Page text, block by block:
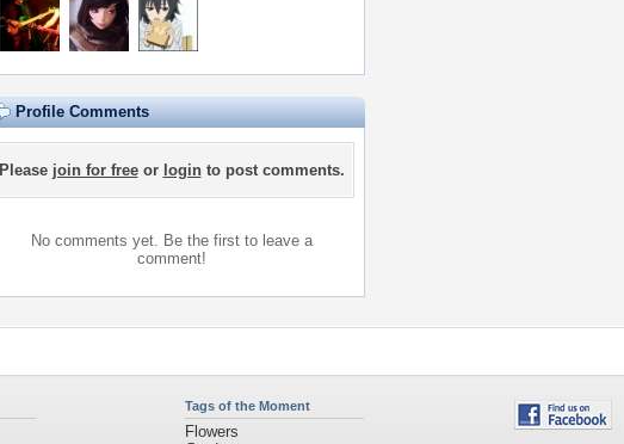
Profile Comments
Please join for freeor loginto post comments.
No comments yet. Be the first to leave a
comment!
Tags of the Moment
Flowers